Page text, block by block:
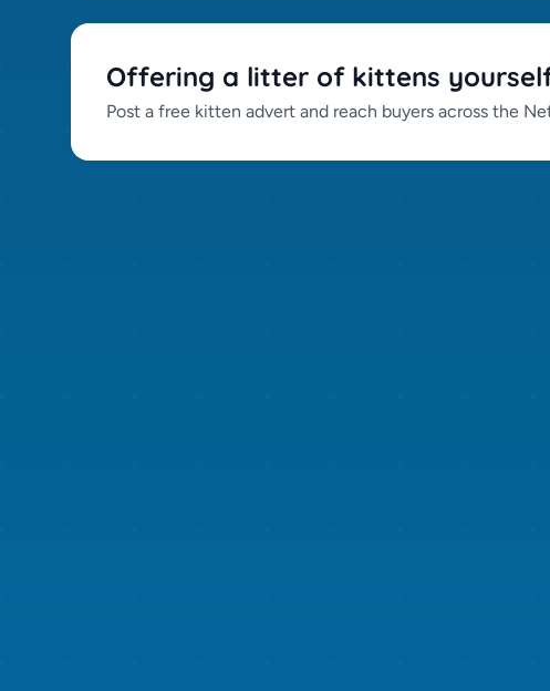
Offering a litter of kittens
Post a free kitten advert and reach buyers across the